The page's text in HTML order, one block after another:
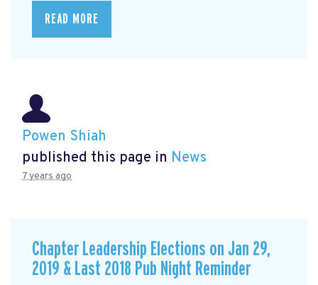
READ MORE
Powen Shiah
published this page in News
7 years ago
Chapter Leadership Elections on Jan 29,
2019 & Last 2018 Pub Night Reminder